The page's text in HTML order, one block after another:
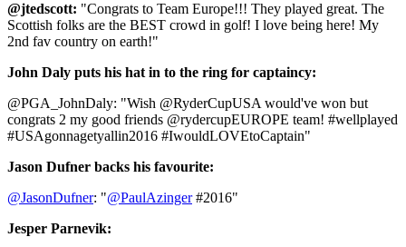
@jtedscott: "Congrats to Team Europe!!! They played great. The
Scottish folks are the BEST crowd in golf! I love being here! My
2nd fav country on earth!"
John Daly puts his hat in to the ring for captaincy:
@PGA_JohnDaly: "Wish @RyderCupUSA would've won but
congrats 2 my good friends @rydercupEUROPE team! #wellplayed
#USAgonnagetyallin2016 #IwouldLOVEtoCaptain"
Jason Dufner backs his favourite:
@JasonDufner: "@PaulAzinger#2016"
Jesper Parnevik: